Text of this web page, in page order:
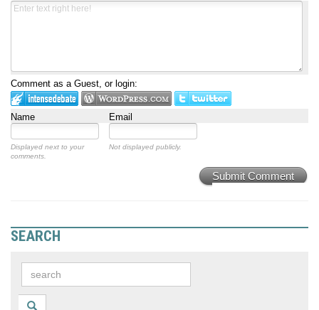
Comment as a Guest, or login:
Name Email
Displayed next to your
comments.
Not displayed publicly.
Submit Comment
SEARCH